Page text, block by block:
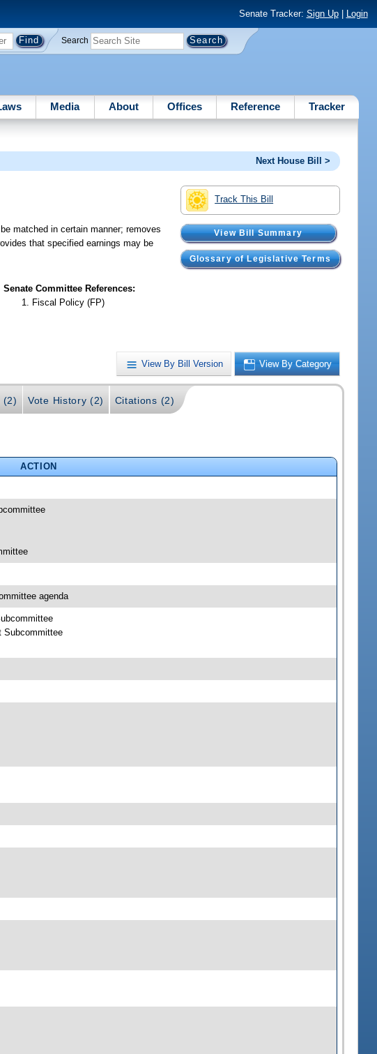
Senate Tracker: Sign Up| Login
Search
Media About Offices Reference Tracker
Next House Bill >
Track This Bill
View Bill Summary
Glossary of Legislative Terms
matched in certain manner; removes
that specified earnings may be
Senate Committee References:
Fiscal Policy (FP)
View By Bill Version View By Category
(2) Vote History (2) Citations (2)
ACTION
agenda
Subcommittee